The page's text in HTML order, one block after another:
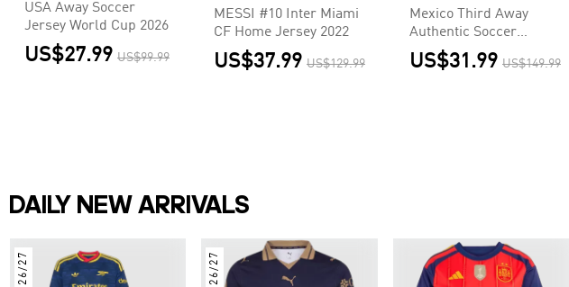
USA Away Soccer
Jersey World Cup 2026
US$27.99 US$99.99
MESSI #10 Inter Miami
CF Home Jersey 2022
US$37.99 US$129.99
Mexico Third Away
Authentic Soccer
Jersey 2025- Gold Cup
US$31.99 US$149.99
DAILY NEW ARRIVALS
26/27 26/27